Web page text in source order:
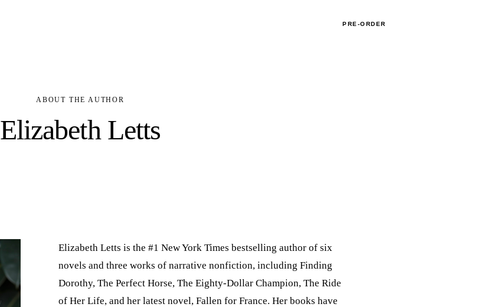
PRE-ORDER
ABOUT THE AUTHOR
Elizabeth Letts
Elizabeth Letts is the #1 New York Times bestselling author of six
novels and three works of narrative nonfiction, including Finding
Dorothy, The Perfect Horse, The Eighty-Dollar Champion, The Ride
of Her Life, and her latest novel, Fallen for France. Her books have